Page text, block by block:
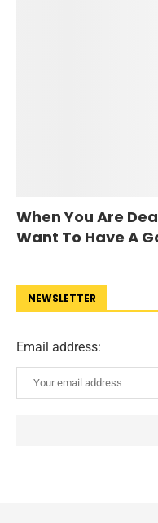
When You Are
Want To Have A
NEWSLETTER
Email address: